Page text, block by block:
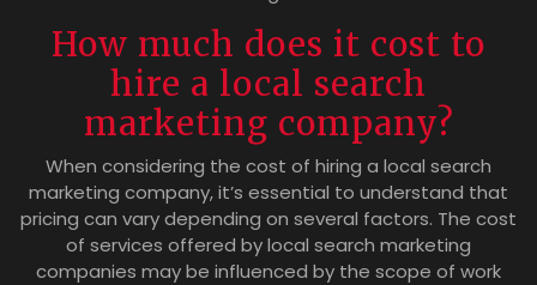
How much does it cost to
hire a local search
marketing company?
When considering the cost of hiring a local search
marketing company, it’s essential to understand that
pricing can vary depending on several factors. The cost
of services offered by local search marketing
companies may be influenced by the scope of work